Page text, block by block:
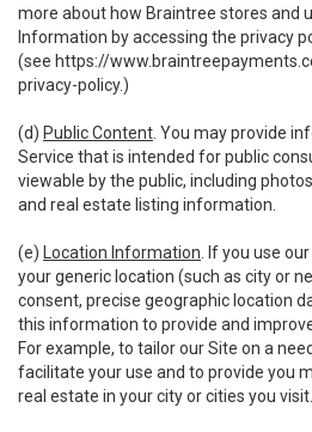
more about how Braintree stores and
Information by accessing the privacy
(see https://
privacy-policy.)
(d) Public Content . You may provide
Service that is intended for public
viewable by the public, including
and real estate listing information.
(e) Location Information . If you use
your generic location (such as city or
consent, precise geographic location
this information to provide and
For example, to tailor our Site on a
facilitate your use and to provide you
real estate in your city or cities you visit.